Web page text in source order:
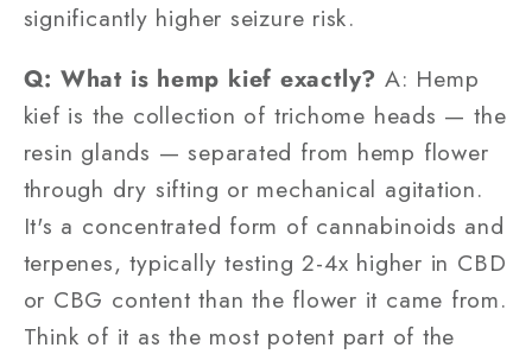
significantly higher seizure risk.
Q: What is hemp kief exactly? A: Hemp
kief is the collection of trichome heads — the
resin glands — separated from hemp flower
through dry sifting or mechanical agitation.
It's a concentrated form of cannabinoids and
terpenes, typically testing 2-4x higher in CBD
or CBG content than the flower it came from.
Think of it as the most potent part of the